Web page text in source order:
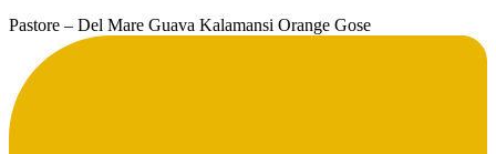
Pastore – Del Mare Guava Kalamansi Orange Gose